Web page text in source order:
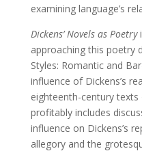
examining language’s
Dickens’ Novels as Poetry
approaching this poetry
Styles: Romantic and
influence of Dickens’s
eighteenth-century
profitably includes
influence on Dickens’s
allegory and the